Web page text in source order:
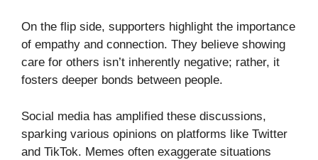
On the flip side, supporters highlight the importance
of empathy and connection. They believe showing
care for others isn’t inherently negative; rather, it
fosters deeper bonds between people.
Social media has amplified these discussions,
sparking various opinions on platforms like Twitter
and TikTok. Memes often exaggerate situations